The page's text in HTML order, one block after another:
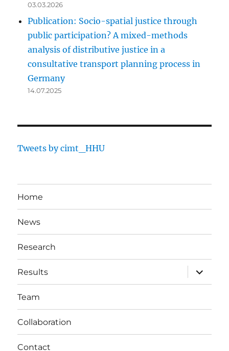
03.03.2026
Publication: Socio-spatial justice through
public participation? A mixed-methods
analysis of distributive justice in a
consultative transport planning process in
Germany
14.07.2025
Tweets by cimt_HHU
Home
News
Research
Results
expand
child
menu
Team
Collaboration
Contact